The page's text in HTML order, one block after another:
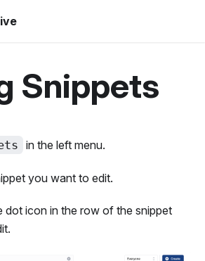
Snippets
in the left menu.
you want to edit.
dot icon in the row of the snippet